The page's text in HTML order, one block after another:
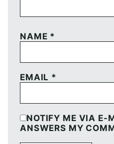
NAME *
EMAIL *
NOTIFY ME VIA E-
ANSWERS MY